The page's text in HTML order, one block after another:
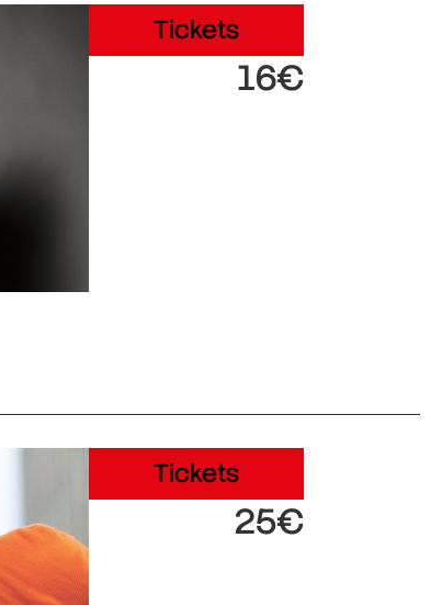
Tickets
16€
Tickets
25€